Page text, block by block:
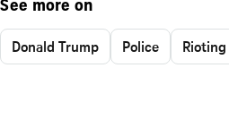
See more on
Donald Trump Police Rioting